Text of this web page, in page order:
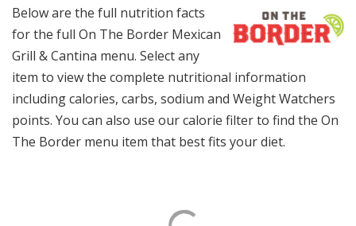
Below are the full nutrition facts
for the full On The Border Mexican
Grill & Cantina menu. Select any
item to view the complete nutritional information
including calories, carbs, sodium and Weight Watchers
points. You can also use our calorie filter to find the On
The Border menu item that best fits your diet.